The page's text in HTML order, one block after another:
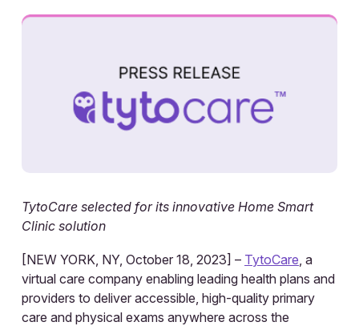
TytoCare selected for its innovative Home Smart
Clinic solution
[NEW YORK, NY, October 18, 2023] – TytoCare , a
virtual care company enabling leading health plans and
providers to deliver accessible, high-quality primary
care and physical exams anywhere across the